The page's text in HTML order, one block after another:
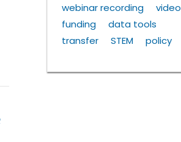
webinar recording
video
funding
data tools
transfer
STEM policy